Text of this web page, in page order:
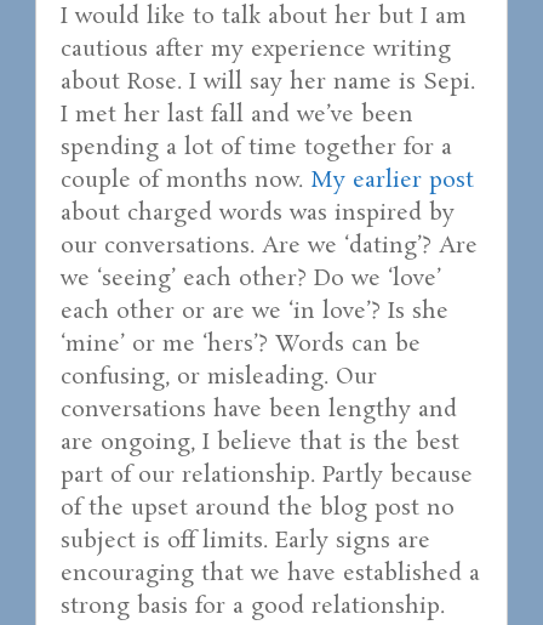
I would like to talk about her but I am
cautious after my experience writing
about Rose. I will say her name is Sepi.
I met her last fall and we’ve been
spending a lot of time together for a
couple of months now. My earlier post
about charged words was inspired by
our conversations. Are we ‘dating’? Are
we ‘seeing’ each other? Do we ‘love’
each other or are we ‘in love’? Is she
‘mine’ or me ‘hers’? Words can be
confusing, or misleading. Our
conversations have been lengthy and
are ongoing, I believe that is the best
part of our relationship. Partly because
of the upset around the blog post no
subject is off limits. Early signs are
encouraging that we have established a
strong basis for a good relationship.